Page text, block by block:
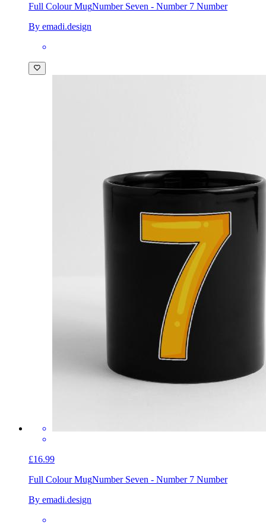
Full Colour MugNumber Seven - Number 7 Number
By emadi.design
£16.99
Full Colour MugNumber Seven - Number 7 Number
By emadi.design